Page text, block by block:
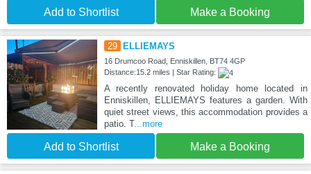
Add to Shortlist Make a Booking
29 ELLIEMAYS
16 Drumcoo Road, Enniskillen, BT74 4GP
Distance:15.2 miles | Star Rating:
A recently renovated holiday home located in
Enniskillen, ELLIEMAYS features a garden. With
quiet street views, this accommodation provides a
patio. T...more
Add to Shortlist Make a Booking